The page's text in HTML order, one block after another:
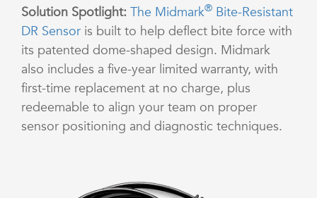
Solution Spotlight: The Midmark® Bite-Resistant
DR Sensor is built to help deflect bite force with
its patented dome-shaped design. Midmark
also includes a five-year limited warranty, with
first-time replacement at no charge, plus
redeemable to align your team on proper
sensor positioning and diagnostic techniques.